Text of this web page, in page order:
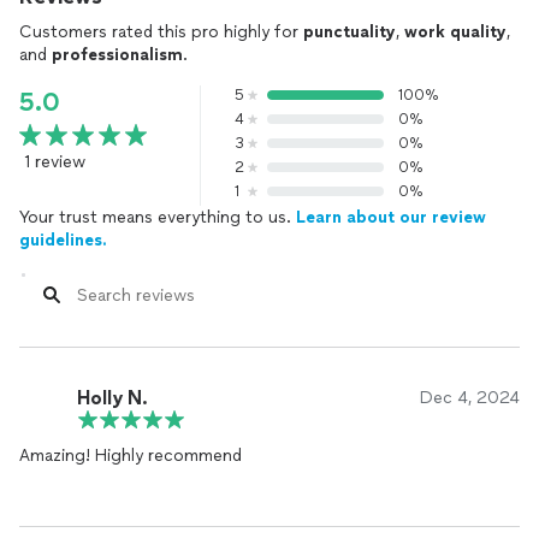
Customers rated this pro highly for punctuality, work quality,
and professionalism.
5.0
1 review
5
100%
4
0%
3
0%
2
0%
1
0%
Your trust means everything to us. Learn about our review
guidelines.
Holly N. Dec 4, 2024
Amazing! Highly recommend